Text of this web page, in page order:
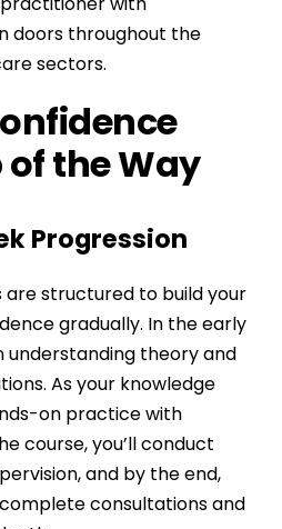
doors throughout the
sectors.
of the Way
Progression
are structured to build your
gradually. In the early
understanding theory and
As your knowledge
on practice with
course, you’ll conduct
and by the end,
consultations and